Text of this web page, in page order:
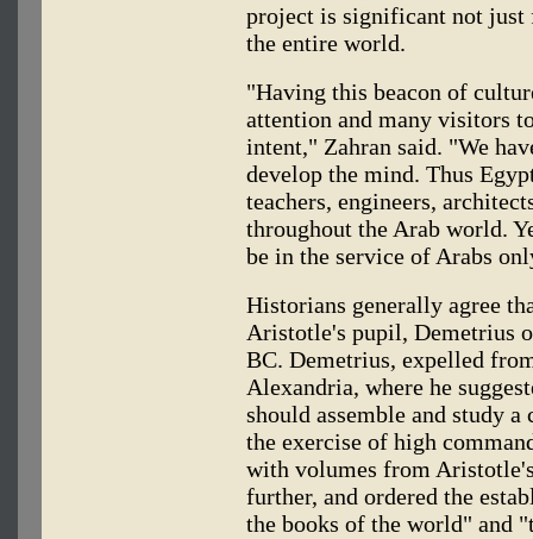
project is significant not
the entire world.
"Having this beacon of
attention and many visitors
intent," Zahran said. "We
develop the mind. Thus
teachers, engineers,
throughout the Arab world.
be in the service of Arabs
Historians generally agree
Aristotle's pupil, Demetrius
BC. Demetrius, expelled
Alexandria, where he
should assemble and study
the exercise of high
with volumes from
further, and ordered the
the books of the world" and